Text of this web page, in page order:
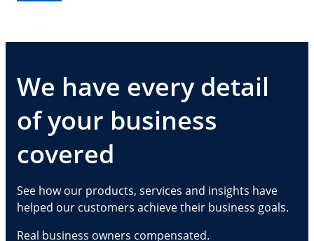
We have every detail
of your business
covered
See how our products, services and insights have
helped our customers achieve their business goals.
Real business owners compensated.